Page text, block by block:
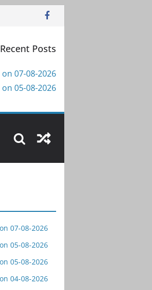
Recent Posts
07-08-2026
05-08-2026
07-08-2026
05-08-2026
05-08-2026
04-08-2026